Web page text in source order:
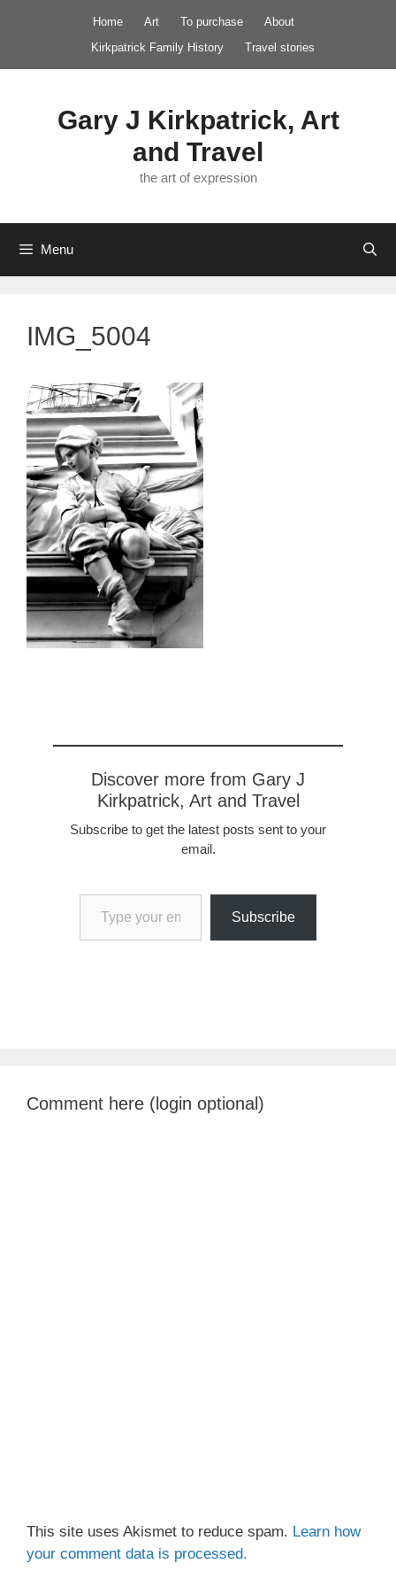
Home Art To purchase
About
Kirkpatrick Family History
Travel stories
Gary J Kirkpatrick, Art
and Travel
the art of expression
Menu
IMG_5004
Discover more from Gary J
Kirkpatrick, Art and Travel
Subscribe to get the latest posts sent to your
email.
Type your email…
Subscribe
Comment here (login optional)
This site uses Akismet to reduce spam. Learn how
your comment data is processed.